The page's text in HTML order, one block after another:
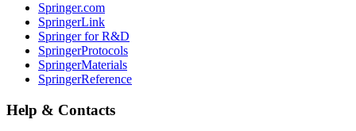
Springer.com
SpringerLink
Springer for R&D
SpringerProtocols
SpringerMaterials
SpringerReference
Help & Contacts